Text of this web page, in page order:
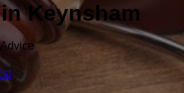
Keynsham